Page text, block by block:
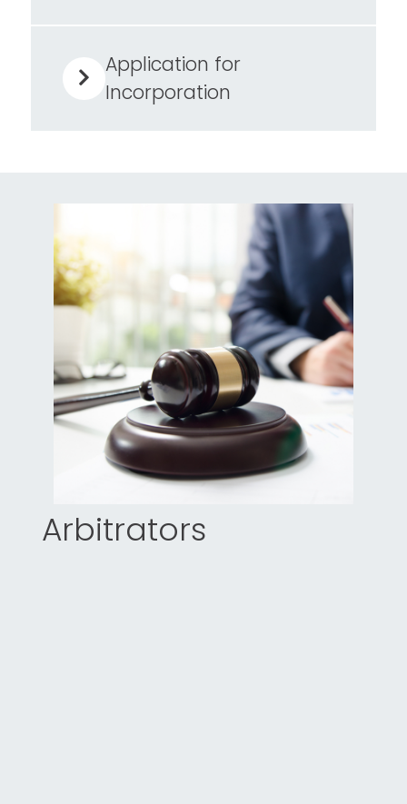
Application for
Incorporation
Arbitrators